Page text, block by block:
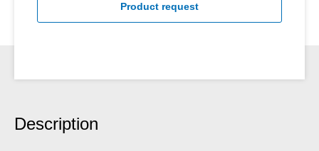
Product request
Description